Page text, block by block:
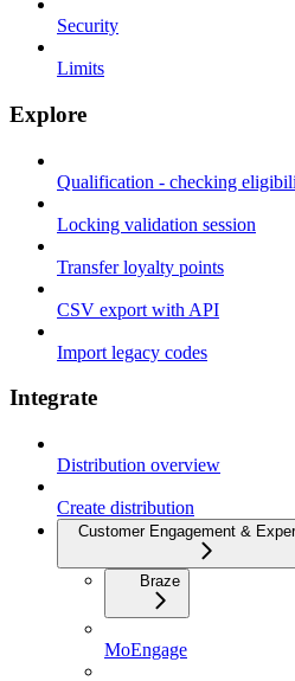
Security
Limits
Explore
Qualification - checking
Locking validation session
Transfer loyalty points
CSV export with API
Import legacy codes
Integrate
Distribution overview
Create distribution
Customer Engagement &
Braze
MoEngage